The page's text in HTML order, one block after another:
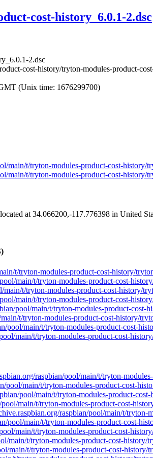
cost-history_6.0.1-2.dsc
2.dsc
cost-history/tryton-modules-product-
(Unix time: 1676299700)
main/t/tryton-modules-product-cost-history/
main/t/tryton-modules-product-cost-
at 34.066200,-117.776398 in United
t/tryton-modules-product-cost-history/
main/t/tryton-modules-product-cost-
main/t/tryton-modules-product-cost-history/
main/t/tryton-modules-product-cost-
pool/main/t/tryton-modules-product-cost-
t/tryton-modules-product-cost-history/
pool/main/t/tryton-modules-product-cost-
main/t/tryton-modules-product-cost-
raspbian/pool/main/t/tryton-
pool/main/t/tryton-modules-product-cost-
pool/main/t/tryton-modules-product-
main/t/tryton-modules-product-cost-
raspbian/pool/main/t/
pool/main/t/tryton-modules-product-cost-
main/t/tryton-modules-product-cost-
main/t/tryton-modules-product-cost-history/
main/t/tryton-modules-product-cost-